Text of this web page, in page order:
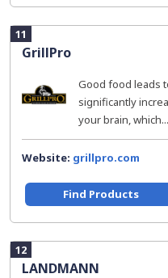
11
GrillPro
Good food leads
significantly
your brain, which...
Website: grillpro.com
Find Products
12
LANDMANN